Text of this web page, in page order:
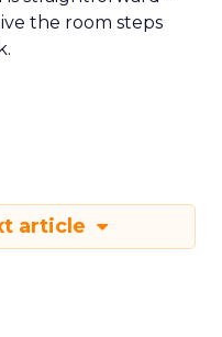
the room steps
article